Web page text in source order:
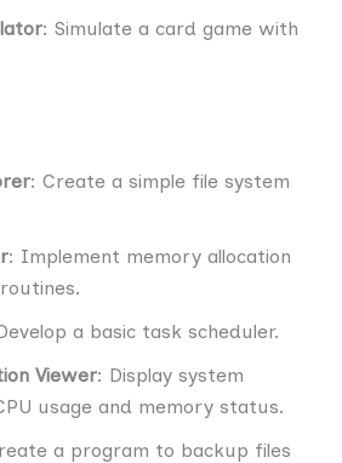
: Simulate a card game with
: Create a simple file system
: Implement memory allocation
a basic task scheduler.
Viewer: Display system
usage and memory status.
a program to backup files